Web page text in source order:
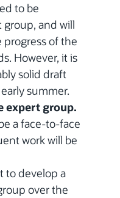
to be
and will
of the
However, it is
solid draft
summer.
expert group.
a face-to-face
work will be
to develop a
over the